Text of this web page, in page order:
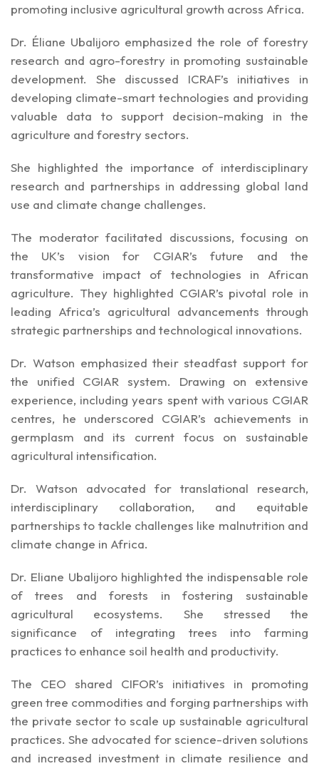
promoting inclusive agricultural growth across Africa.
Dr. Éliane Ubalijoro emphasized the role of forestry
research and agro-forestry in promoting sustainable
development. She discussed ICRAF’s initiatives in
developing climate-smart technologies and providing
valuable data to support decision-making in the
agriculture and forestry sectors.
She highlighted the importance of interdisciplinary
research and partnerships in addressing global land
use and climate change challenges.
The moderator facilitated discussions, focusing on
the UK’s vision for CGIAR’s future and the
transformative impact of technologies in African
agriculture. They highlighted CGIAR’s pivotal role in
leading Africa’s agricultural advancements through
strategic partnerships and technological innovations.
Dr. Watson emphasized their steadfast support for
the unified CGIAR system. Drawing on extensive
experience, including years spent with various CGIAR
centres, he underscored CGIAR’s achievements in
germplasm and its current focus on sustainable
agricultural intensification.
Dr. Watson advocated for translational research,
interdisciplinary collaboration, and equitable
partnerships to tackle challenges like malnutrition and
climate change in Africa.
Dr. Eliane Ubalijoro highlighted the indispensable role
of trees and forests in fostering sustainable
agricultural ecosystems. She stressed the
significance of integrating trees into farming
practices to enhance soil health and productivity.
The CEO shared CIFOR’s initiatives in promoting
green tree commodities and forging partnerships with
the private sector to scale up sustainable agricultural
practices. She advocated for science-driven solutions
and increased investment in climate resilience and